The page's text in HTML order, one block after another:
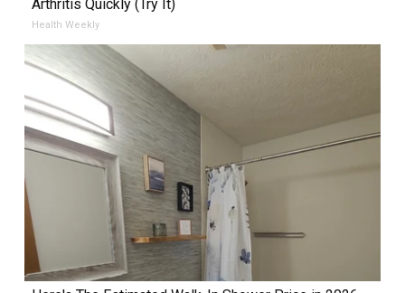
Arthritis Quickly (Try It)
Health Weekly